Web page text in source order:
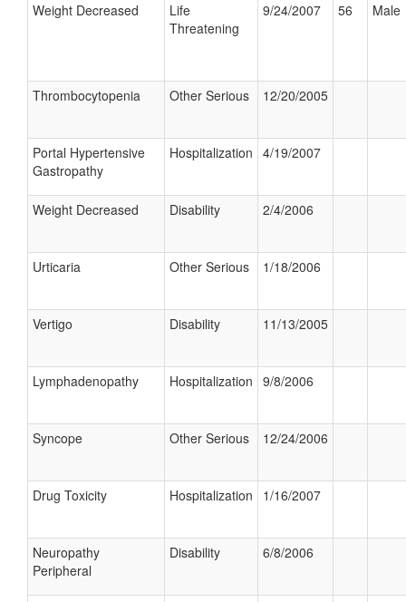
Weight Decreased
Life
Threatening
9/24/2007 56 Male
Thrombocytopenia Other Serious 12/20/2005
Portal Hypertensive
Gastropathy
Hospitalization 4/19/2007
Weight Decreased Disability 2/4/2006
Urticaria Other Serious 1/18/2006
Vertigo Disability 11/13/2005
Lymphadenopathy Hospitalization 9/8/2006
Syncope Other Serious 12/24/2006
Drug Toxicity Hospitalization 1/16/2007
Neuropathy
Peripheral
Disability 6/8/2006